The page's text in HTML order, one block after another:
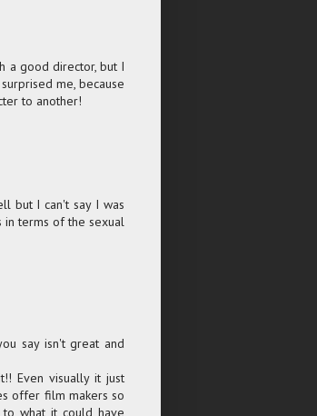
a good director, but I
me, because
to another!
but I can't say I was
terms of the sexual
say isn't great and
Even visually it just
offer film makers so
what it could have